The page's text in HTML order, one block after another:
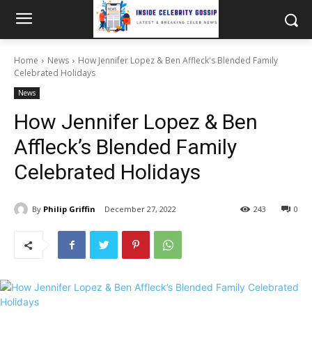
Home News
How Jennifer Lopez & Ben Affleck's Blended Family
Celebrated Holidays
News
How Jennifer Lopez & Ben
Affleck’s Blended Family
Celebrated Holidays
By Philip Griffin December 27, 2022 0
243